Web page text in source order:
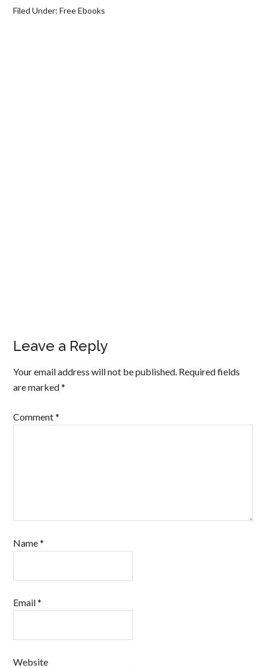
Filed Under:Free Ebooks
Leave a Reply
Your email address will not be published. Required fields
are marked*
Comment*
Name*
Email*
Website